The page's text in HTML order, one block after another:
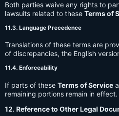
Both parties waive any rights to
lawsuits related to these Terms of
11.3. Language Precedence
Translations of these terms are
of discrepancies, the English
11.4. Enforceability
If parts of these Terms of Service
remaining portions remain in effect.
12. Reference to Other Legal